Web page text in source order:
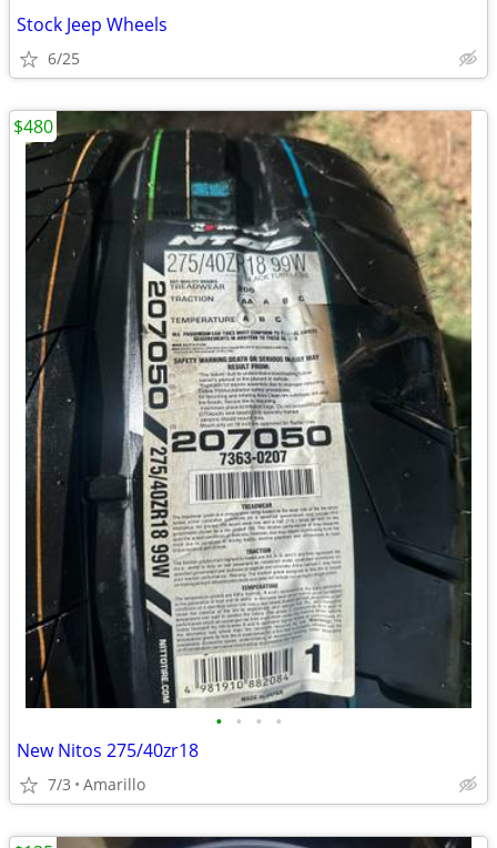
Stock Jeep Wheels
6/25
• • • •
New Nitos 275/40zr18
7/3 Amarillo
$480